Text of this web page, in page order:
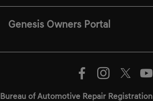
Genesis Owners Portal
Bureau of Automotive Repair Registration